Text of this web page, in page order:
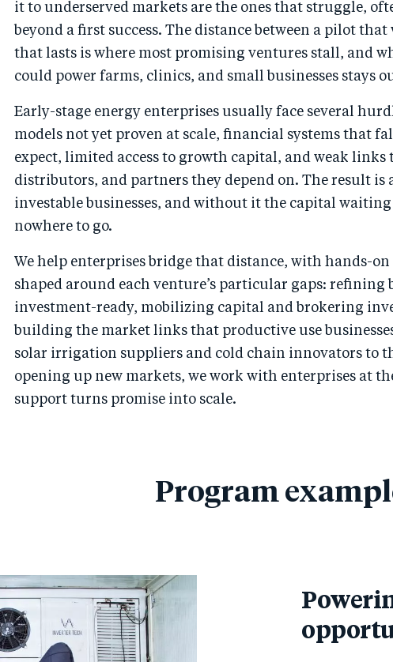
it to underserved markets are the ones that struggle,
beyond a first success. The distance between a pilot that
that lasts is where most promising ventures stall, and
could power farms, clinics, and small businesses stays
Early-stage energy enterprises usually face several
models not yet proven at scale, financial systems that
expect, limited access to growth capital, and weak links
distributors, and partners they depend on. The result is
investable businesses, and without it the capital
nowhere to go.
We help enterprises bridge that distance, with hands-
shaped around each venture’s particular gaps: refining
investment-ready, mobilizing capital and brokering
building the market links that productive use
solar irrigation suppliers and cold chain innovators to
opening up new markets, we work with enterprises at
support turns promise into scale.
Program